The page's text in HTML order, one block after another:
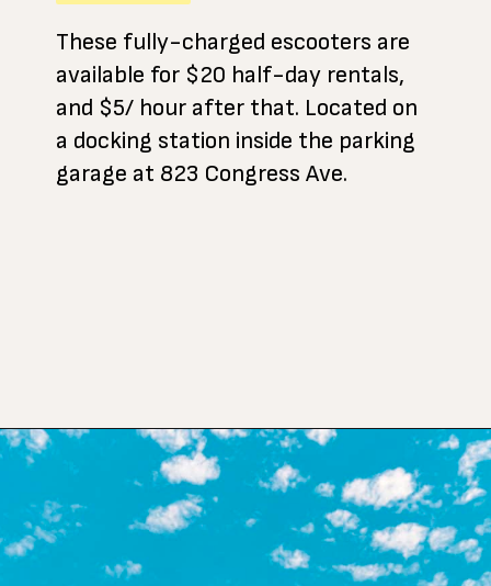
These fully-charged escooters are
available for $20 half-day rentals,
and $5/ hour after that. Located on
a docking station inside the parking
garage at 823 Congress Ave.
https://www.atasteofkoko.com/visit-austin/south-congress-austin?utm_source=discover&utm_medium=organic&utm_campaign=web_story